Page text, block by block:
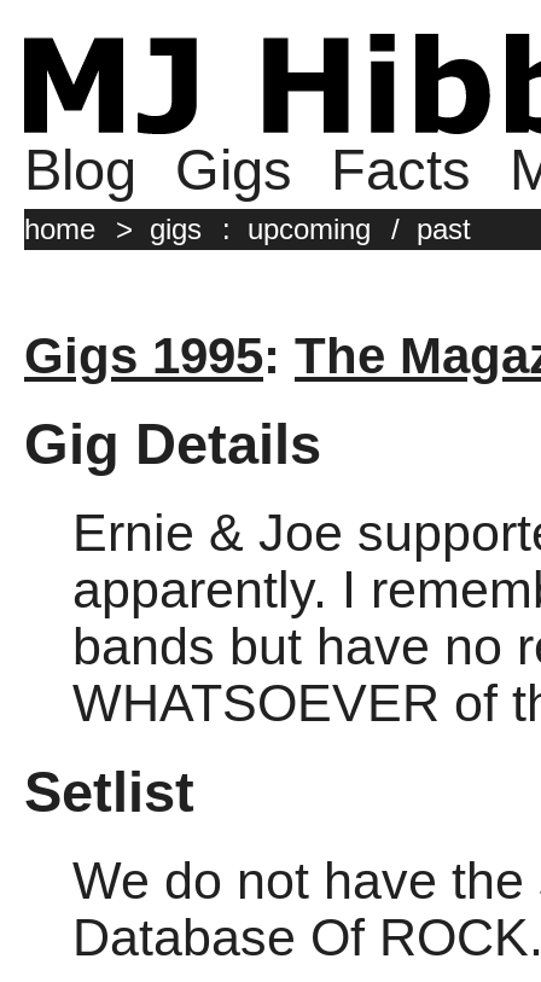
Blog Gigs Facts
home > gigs : upcoming / past
Gigs 1995: The
Gig Details
Ernie & Joe
apparently. I
bands but have no
WHATSOEVER of
Setlist
We do not have
Database Of